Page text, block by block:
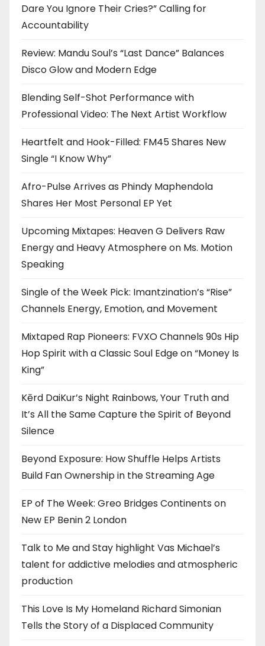
Dare You Ignore Their Cries?” Calling for
Accountability
Review: Mandu Soul’s “Last Dance” Balances
Disco Glow and Modern Edge
Blending Self-Shot Performance with
Professional Video: The Next Artist Workflow
Heartfelt and Hook-Filled: FM45 Shares New
Single “I Know Why”
Afro-Pulse Arrives as Phindy Maphendola
Shares Her Most Personal EP Yet
Upcoming Mixtapes: Heaven G Delivers Raw
Energy and Heavy Atmosphere on Ms. Motion
Speaking
Single of the Week Pick: Imantzination’s “Rise”
Channels Energy, Emotion, and Movement
Mixtaped Rap Pioneers: FVXO Channels 90s Hip
Hop Spirit with a Classic Soul Edge on “Money Is
King”
Kērd DaiKur’s Night Rainbows, Your Truth and
It’s All the Same Capture the Spirit of Beyond
Silence
Beyond Exposure: How Shuffle Helps Artists
Build Fan Ownership in the Streaming Age
EP of The Week: Greo Bridges Continents on
New EP Benin 2 London
Talk to Me and Stay highlight Vas Michael’s
talent for addictive melodies and atmospheric
production
This Love Is My Homeland Richard Simonian
Tells the Story of a Displaced Community